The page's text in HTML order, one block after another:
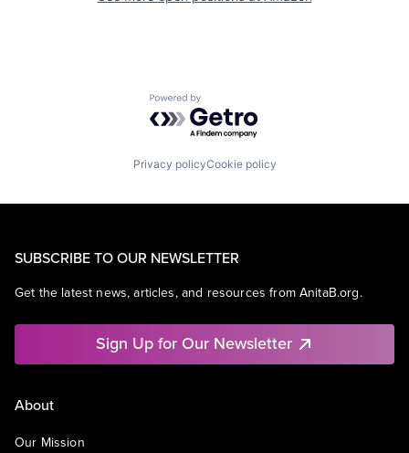
Powered by Getro.com
Privacy policyCookie policy
SUBSCRIBE TO OUR NEWSLETTER
Get the latest news, articles, and resources from AnitaB.org.
Sign Up for Our Newsletter
About
Our Mission